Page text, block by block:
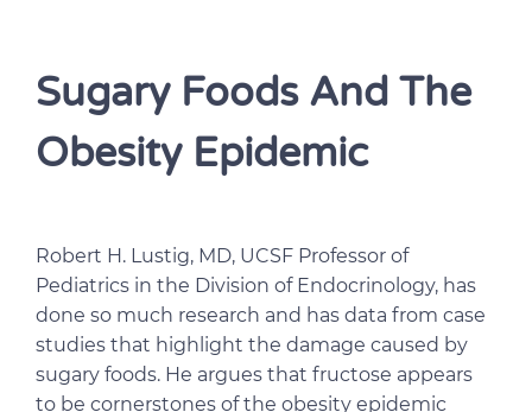
Sugary Foods And The
Obesity Epidemic
Robert H. Lustig, MD, UCSF Professor of
Pediatrics in the Division of Endocrinology, has
done so much research and has data from case
studies that highlight the damage caused by
sugary foods. He argues that fructose appears
to be cornerstones of the obesity epidemic